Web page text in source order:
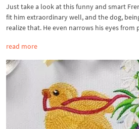
Just take a look at this funny and smart
fit him extraordinary well, and the dog,
realize that. He even narrows his eyes from
read more